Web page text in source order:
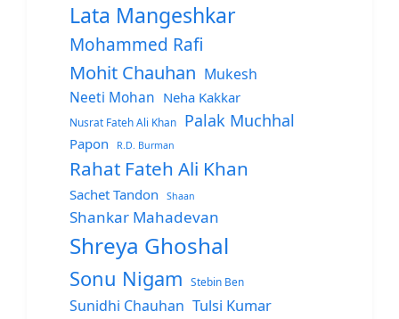
Lata Mangeshkar
Mohammed Rafi
Mohit Chauhan Mukesh
Neeti Mohan Neha Kakkar
Nusrat Fateh Ali Khan Palak Muchhal
Papon R.D. Burman
Rahat Fateh Ali Khan
Sachet Tandon Shaan
Shankar Mahadevan
Shreya Ghoshal
Sonu Nigam Stebin Ben
Sunidhi Chauhan Tulsi Kumar